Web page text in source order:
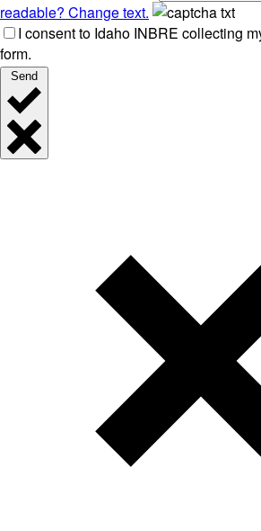
readable? Change text.
I consent to Idaho INBRE collecting
form.
Send